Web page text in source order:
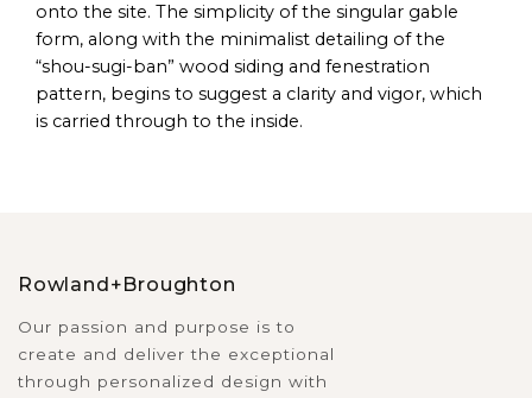
onto the site. The simplicity of the singular gable
form, along with the minimalist detailing of the
“shou-sugi-ban” wood siding and fenestration
pattern, begins to suggest a clarity and vigor, which
is carried through to the inside.
Rowland+Broughton
Our passion and purpose is to
create and deliver the exceptional
through personalized design with